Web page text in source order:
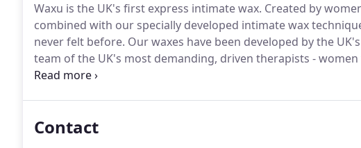
Waxu is the UK's first express intimate wax. Created by
combined with our specially developed intimate wax
never felt before. Our waxes have been developed by the
team of the UK's most demanding, driven therapists -
superior wax, and what it feels like to have one.
Contact